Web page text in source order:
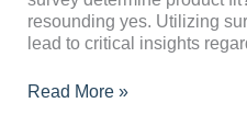
resounding yes. Utilizing
lead to critical insights
Read More »